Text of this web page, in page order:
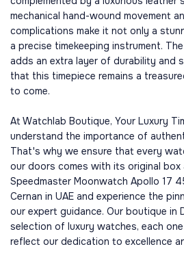
mechanical hand-wound movement
complications make it not only a
a precise timekeeping instrument.
adds an extra layer of durability and
that this timepiece remains a
to come.
At Watchlab Boutique, Your Luxury
understand the importance of
That's why we ensure that every
our doors comes with its original box
Speedmaster Moonwatch Apollo 17
Cernan in UAE and experience the
our expert guidance. Our boutique in
selection of luxury watches, each
reflect our dedication to excellence